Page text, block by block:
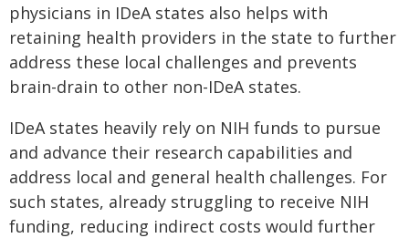
physicians in IDeA states also helps with
retaining health providers in the state to further
address these local challenges and prevents
brain-drain to other non-IDeA states.
IDeA states heavily rely on NIH funds to pursue
and advance their research capabilities and
address local and general health challenges. For
such states, already struggling to receive NIH
funding, reducing indirect costs would further